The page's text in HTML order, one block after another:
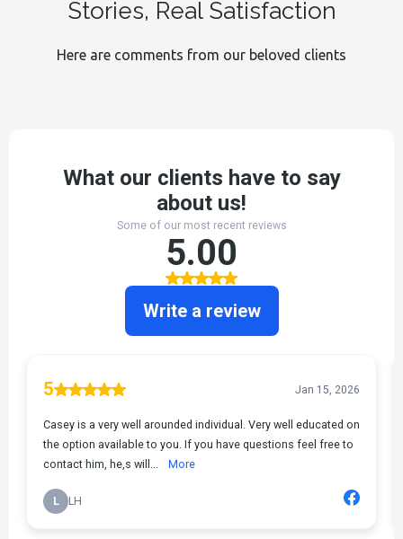
Stories, Real Satisfaction
Here are comments from our beloved clients